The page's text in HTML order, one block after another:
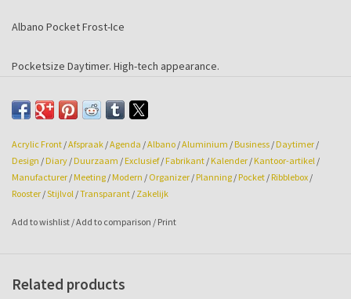
Albano Pocket Frost-Ice
Pocketsize Daytimer. High-tech appearance.
Including 6-ring mechanism suitable for Succes content.
Acrylic Front /Afspraak /Agenda /Albano /Aluminium / Business / Daytimer /
Design / Diary / Duurzaam / Exclusief/ Fabrikant / Kalender / Kantoor-artikel /
Manufacturer / Meeting / Modern / Organizer / Planning / Pocket / Ribblebox /
Rooster /Stijlvol /Transparant / Zakelijk
Add to wishlist /Add to comparison / Print
Related products